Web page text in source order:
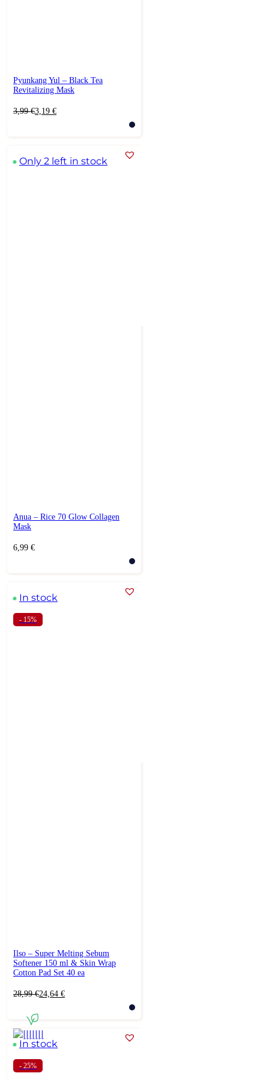
Pyunkang Yul – Black Tea
Revitalizing Mask
3,99€
Original3,19 €
Current
Only 2 left in stock
Anua – Rice 70 Glow Collagen
Mask
6,99 €
In stock
- 15%
Ilso – Super Melting Sebum
Softener 150 ml & Skin Wrap
Cotton Pad Set 40 ea
28,99€
Original
28,99 €.
24,64 €
Current
24,64 €.
In stock
- 25%